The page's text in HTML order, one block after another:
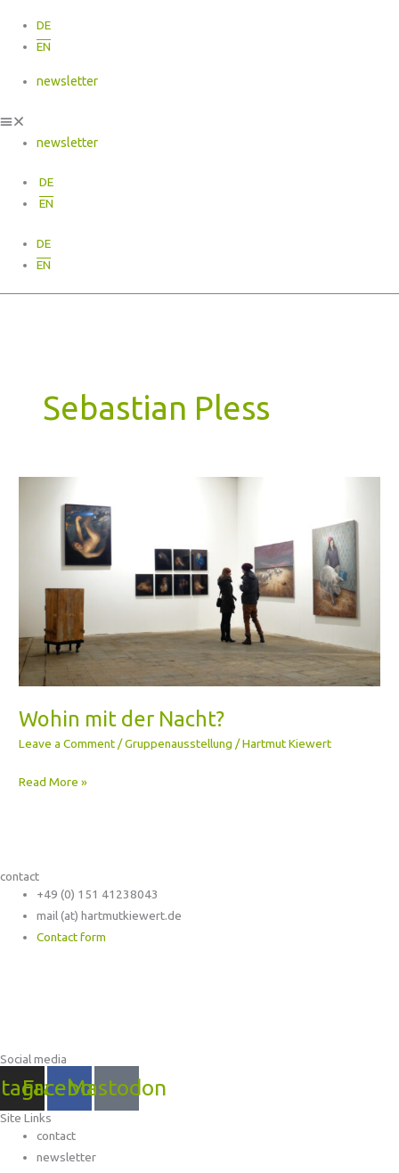
DE
EN
newsletter
newsletter
DE
EN
DE
EN
Sebastian Pless
Wohin mit der Nacht?
Leave a Comment/Gruppenausstellung /Hartmut Kiewert
Read More »
contact
+49 (0) 151 41238043
mail (at) hartmutkiewert.de
Contact form
Social media
FacebookMastodon
Site Links
contact
newsletter